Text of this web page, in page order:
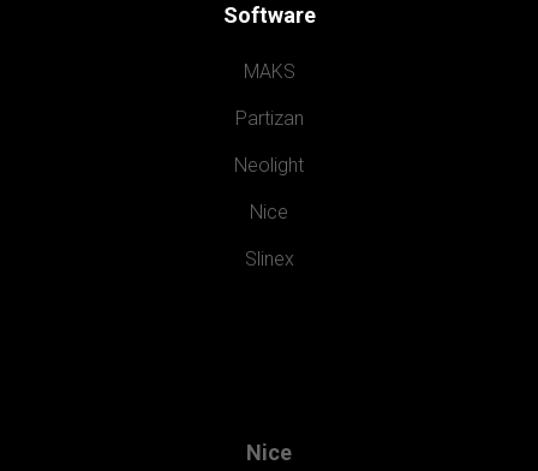
Software
MAKS
Partizan
Neolight
Nice
Slinex
Nice